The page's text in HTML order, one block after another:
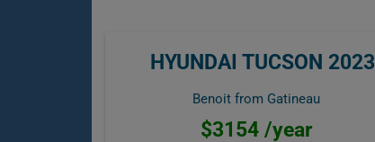
HYUNDAI TUCSON 2023
Benoit from Gatineau
$3154 /year